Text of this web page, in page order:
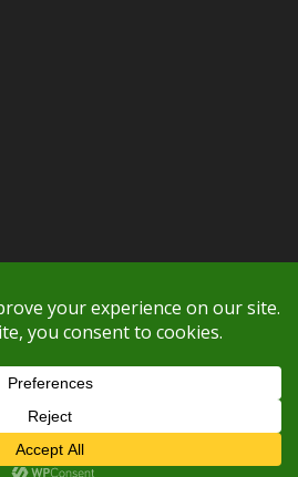
shipping or if the cost is too high,
quote option (free account feature),
2026 EZ GRO Garden